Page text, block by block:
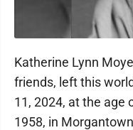
Katherine Lynn
friends, left this
11, 2024, at the age
1958, in